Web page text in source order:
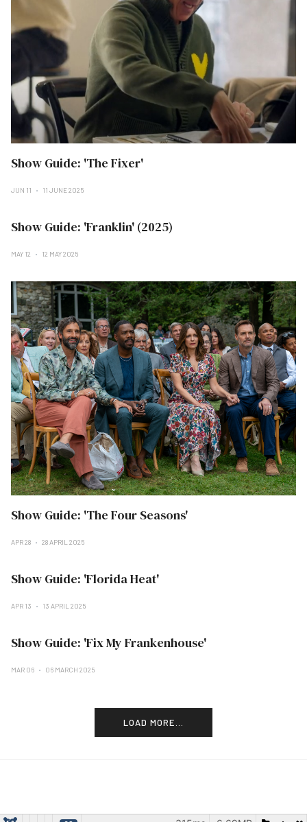
Show Guide: 'The Fixer'
JUN 11 11 JUNE 2025
Show Guide: 'Franklin' (2025)
MAY 12 12 MAY 2025
Show Guide: 'The Four Seasons'
APR 28 28 APRIL 2025
Show Guide: 'Florida Heat'
APR 13 13 APRIL 2025
Show Guide: 'Fix My Frankenhouse'
MAR 06 06 MARCH 2025
LOAD MORE...